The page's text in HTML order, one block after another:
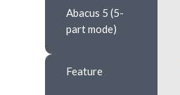
Abacus 5 (5-
part mode)
Feature